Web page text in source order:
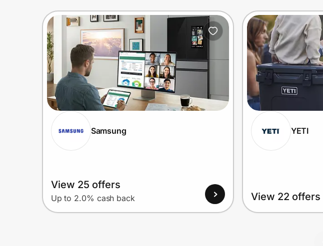
Samsung
View 25 offers
Up to 2.0% cash back
YETI
View 22 offers